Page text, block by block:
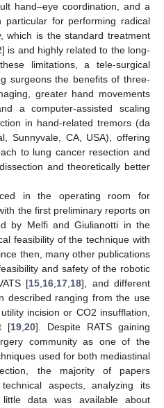
hand–eye coordination, and a
particular for performing radical
which is the standard treatment
] is and highly related to the long-
limitations, a tele-surgical
surgeons the benefits of three-
greater hand movements
a computer-assisted scaling
in hand-related tremors (da
Sunnyvale, CA, USA), offering
to lung cancer resection and
and theoretically better
in the operating room for
the first preliminary reports on
by Melfi and Giulianotti in the
feasibility of the technique with
then, many other publications
and safety of the robotic
[15,16,17,18], and different
described ranging from the use
incision or CO2 insufflation,
[19,20]. Despite RATS gaining
community as one of the
used for both mediastinal
the majority of papers
aspects, analyzing its
data was available about